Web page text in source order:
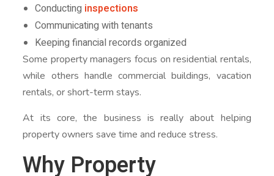
Conducting inspections
Communicating with tenants
Keeping financial records organized
Some property managers focus on residential rentals,
while others handle commercial buildings, vacation
rentals, or short-term stays.
At its core, the business is really about helping
property owners save time and reduce stress.
Why Property